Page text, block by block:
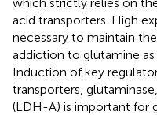
acid transporters. High
necessary to maintain
addiction to glutamine
Induction of key
transporters,
(LDH-A) is important for